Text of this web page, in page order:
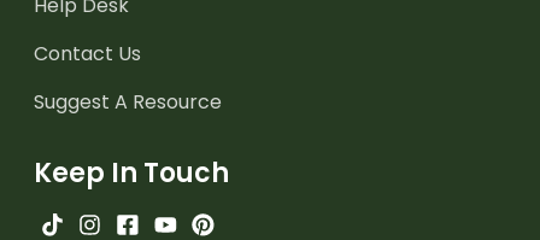
Contact Us
Suggest A Resource
Keep In Touch